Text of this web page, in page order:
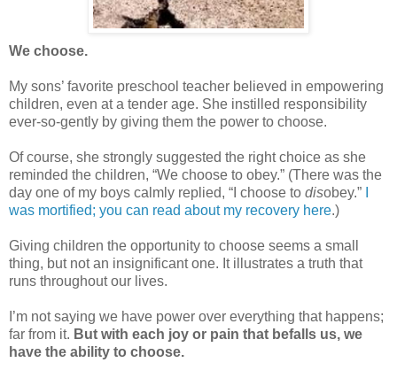
We choose.
My sons’ favorite preschool teacher believed in empowering
children, even at a tender age. She instilled responsibility
ever-so-gently by giving them the power to choose.
Of course, she strongly suggested the right choice as she
reminded the children, “We choose to obey.” (There was the
day one of my boys calmly replied, “I choose to disobey.”
was mortified; you can read about my recovery here.)
Giving children the opportunity to choose seems a small
thing, but not an insignificant one. It illustrates a truth that
runs throughout our lives.
I’m not saying we have power over everything that happens;
far from it. But with each joy or pain that befalls us, we
have the ability to choose.